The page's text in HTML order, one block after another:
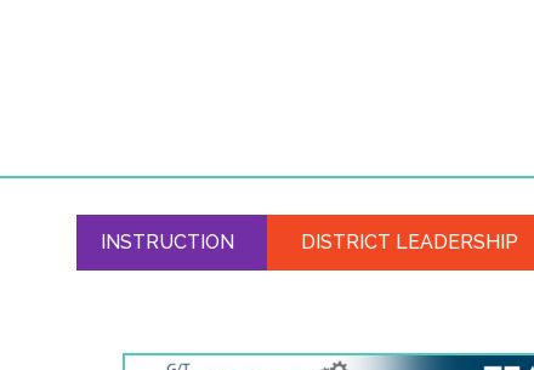
INSTRUCTION DISTRICT LEADERSHIP